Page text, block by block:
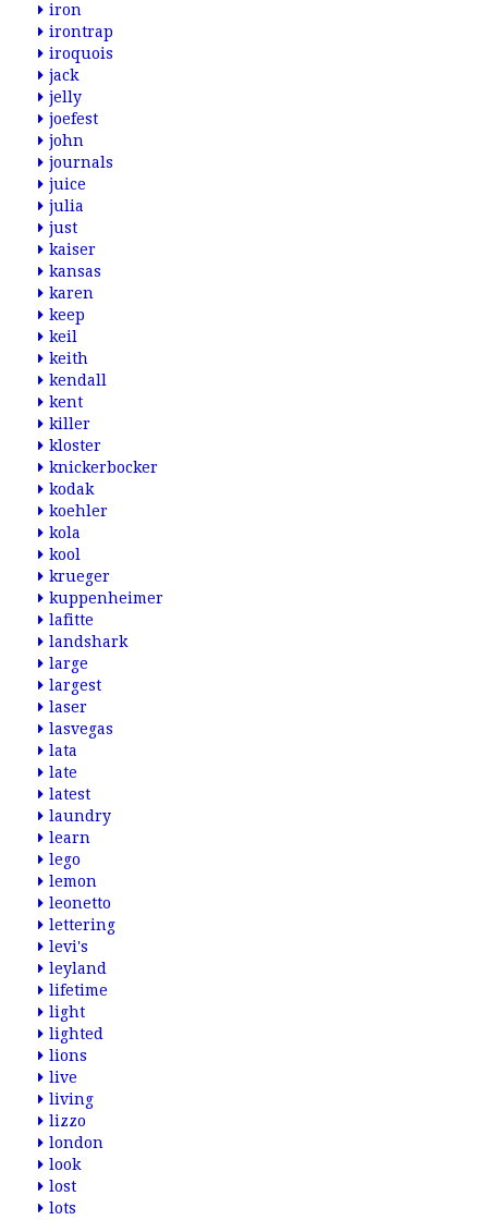
iron
irontrap
iroquois
jack
jelly
joefest
john
journals
juice
julia
just
kaiser
kansas
karen
keep
keil
keith
kendall
kent
killer
kloster
knickerbocker
kodak
koehler
kola
kool
krueger
kuppenheimer
lafitte
landshark
large
largest
laser
lasvegas
lata
late
latest
laundry
learn
lego
lemon
leonetto
lettering
levi's
leyland
lifetime
light
lighted
lions
live
living
lizzo
london
look
lost
lots